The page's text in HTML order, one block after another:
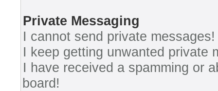
Private Messaging
I cannot send private messages!
I keep getting unwanted private
I have received a spamming or
board!